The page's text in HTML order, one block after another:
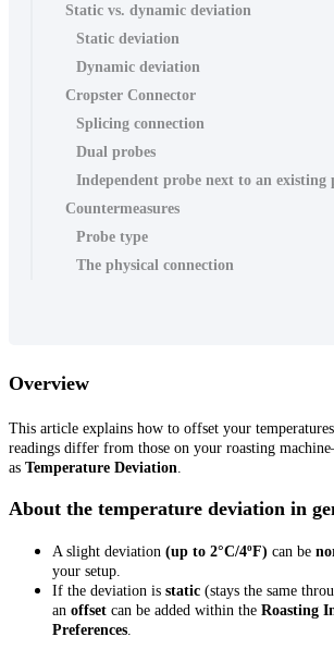
Static vs. dynamic deviation
Static deviation
Dynamic deviation
Cropster Connector
Splicing connection
Dual probes
Independent probe next to an existing
Countermeasures
Probe type
The physical connection
Overview
This article explains how to offset your
readings differ from those on your roasting
as Temperature Deviation
About the temperature deviation in
A slight deviation (up to 2°C/4ºF) can be
your setup.
If the deviation is static (stays the same
an offset can be added within the Roasting
Preferences.